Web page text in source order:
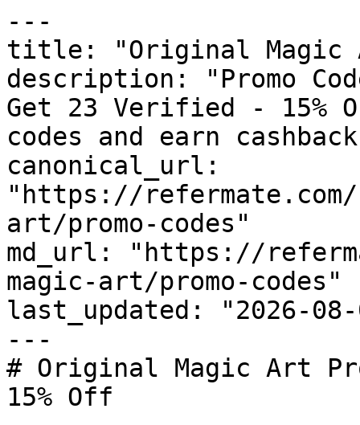
---
title: "Original Magic
description: "Promo
Get 23 Verified - 15%
codes and earn
canonical_url:
"https://
art/promo-codes"
md_url: "https://
magic-art/promo-codes"
last_updated: "2026-08-
---
# Original Magic Art
15% Off